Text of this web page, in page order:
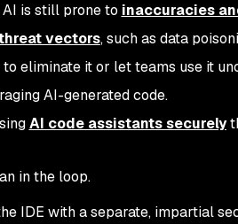
is still prone to inaccuracies
vectors, such as data
to eliminate it or let teams use it
AI-generated code.
AI code assistants securely
in the loop.
IDE with a separate, impartial